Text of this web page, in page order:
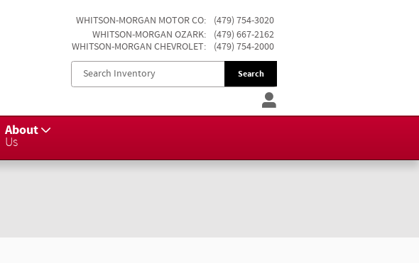
WHITSON-MORGAN MOTOR CO:
(479) 754-3020
WHITSON-MORGAN OZARK:
(479) 667-2162
WHITSON-MORGAN CHEVROLET: (479) 754-2000
Search
About
Us